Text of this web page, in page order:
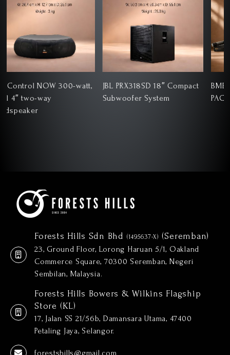
JBL PRX318SD 18″ Compact
Subwoofer System
BMB CSD 12 PRO KARAOKE
PACKAGE
23, Ground Floor, Lorong Haruan 5/1, Oakland
Commerce Square, 70300 Seremban, Negeri
Sembilan, Malaysia.
Store (KL)
17, Jalan SS 21/56b, Damansara Utama, 47400
Petaling Jaya, Selangor.